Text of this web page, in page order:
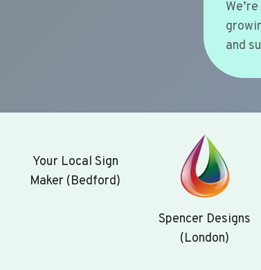
and
Your Local Sign
Maker (Bedford)
Spencer Designs
(London)